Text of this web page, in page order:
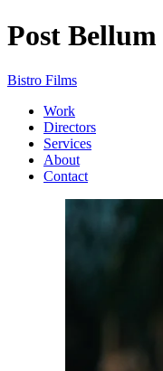
Post Bellum
Bistro Films
Work
Directors
Services
About
Contact